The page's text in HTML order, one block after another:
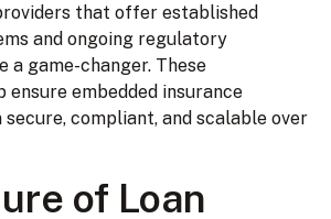
that offer established
and ongoing regulatory
a game-changer. These
ensure embedded insurance
compliant, and scalable over
of Loan